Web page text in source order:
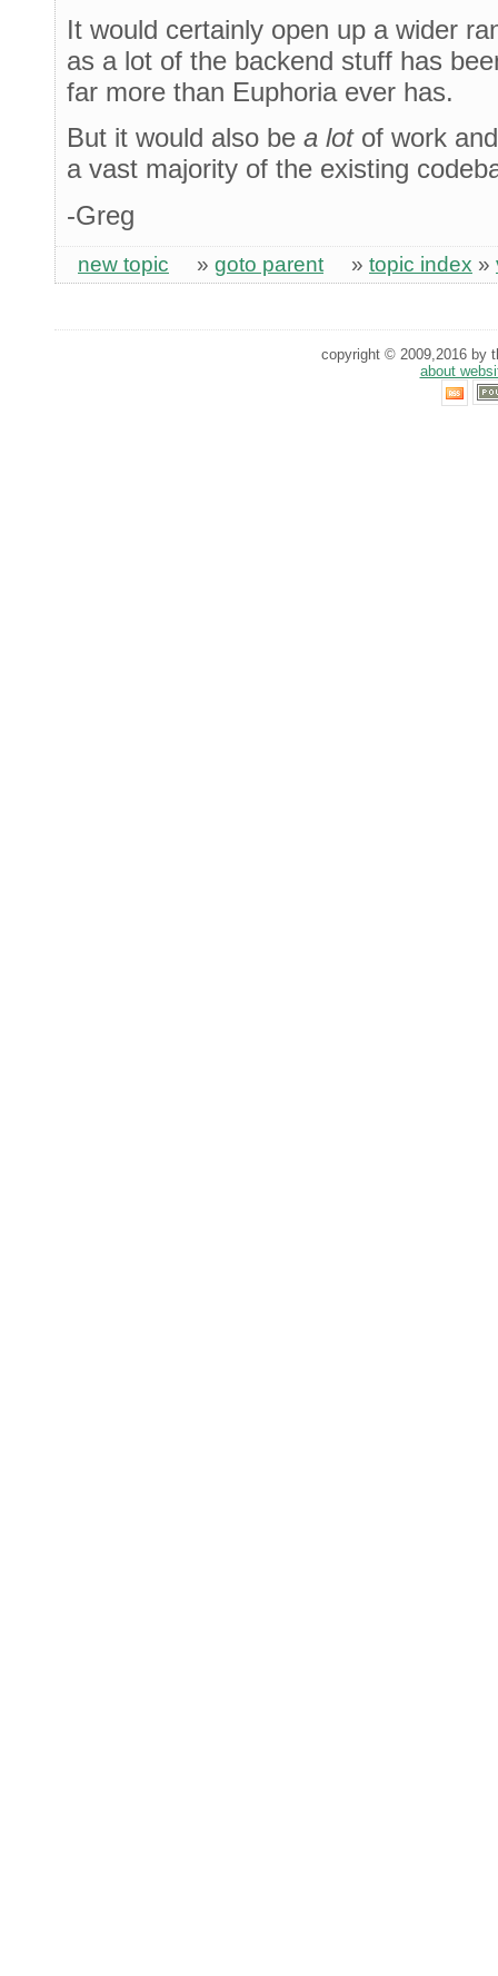
It would certainly open up a wider
as a lot of the backend stuff has
far more than Euphoria ever has.
But it would also be a lotof work
a vast majority of the existing
-Greg
new topic » goto parent » topic index »
copyright © 2009,2016 by
about